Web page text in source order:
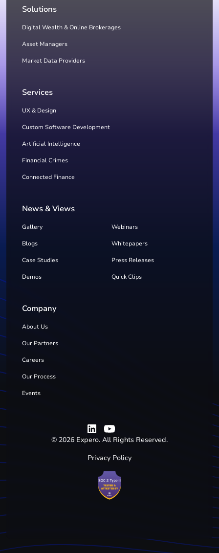
Solutions
Digital Wealth & Online Brokerages
Asset Managers
Market Data Providers
Services
UX & Design
Custom Software Development
Artificial Intelligence
Financial Crimes
Connected Finance
News & Views
Gallery Webinars
Blogs Whitepapers
Case Studies Press Releases
Demos Quick Clips
Company
About Us
Our Partners
Careers
Our Process
Events
© 2026 Expero. All Rights Reserved.
Privacy Policy